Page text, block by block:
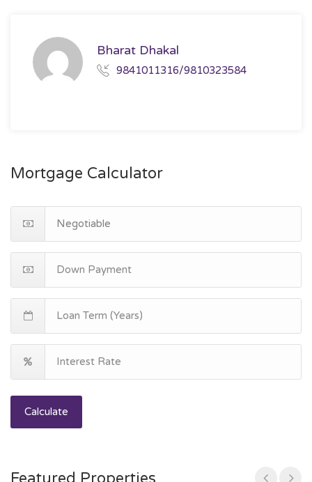
Bharat Dhakal
9841011316/9810323584
Mortgage Calculator
Calculate
Featured Properties